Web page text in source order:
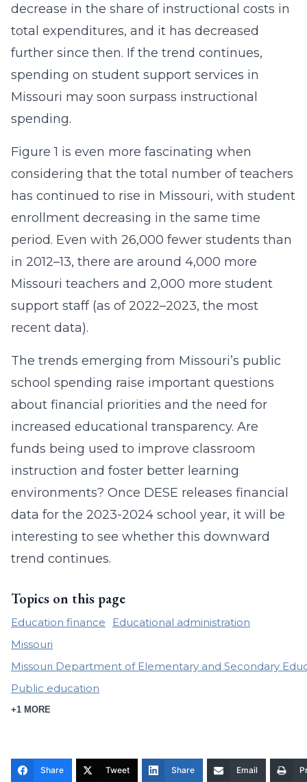
decrease in the share of instructional costs in
total expenditures, and it has decreased
further since then. If the trend continues,
spending on student support services in
Missouri may soon surpass instructional
spending.
Figure 1 is even more fascinating when
considering that the total number of teachers
has continued to rise in Missouri, with student
enrollment decreasing in the same time
period. Even with 26,000 fewer students than
in 2012–13, there are around 4,000 more
Missouri teachers and 2,000 more student
support staff (as of 2022–2023, the most
recent data).
The trends emerging from Missouri’s public
school spending raise important questions
about financial priorities and the need for
increased educational transparency. Are
funds being used to improve classroom
instruction and foster better learning
environments? Once DESE releases financial
data for the 2023-2024 school year, it will be
interesting to see whether this downward
trend continues.
Topics on this page
Education finance
Educational administration
Missouri
Missouri Department of Elementary and Secondary
Public education
+1 MORE
Share Tweet Share Email